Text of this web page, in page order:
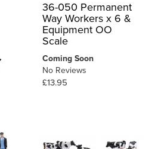
36-050 Permanent
Way Workers x 6 &
Equipment OO
Scale
Coming Soon
No Reviews
£13.95